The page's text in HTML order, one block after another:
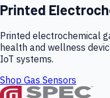
Printed
Printed electrochemical
health and wellness
IoT systems.
Shop Gas Sensors